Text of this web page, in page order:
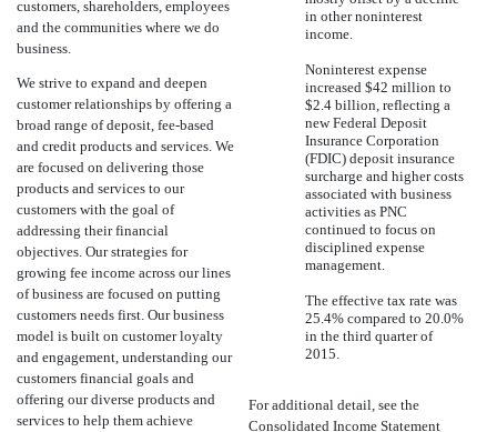
customers, shareholders, employees
and the communities where we do
business.
We strive to expand and deepen
customer relationships by offering a
broad range of deposit, fee-based
and credit products and services. We
are focused on delivering those
products and services to our
customers with the goal of
addressing their financial
objectives. Our strategies for
growing fee income across our lines
of business are focused on putting
customers needs first. Our business
model is built on customer loyalty
and engagement, understanding our
customers financial goals and
offering our diverse products and
services to help them achieve
in other noninterest
income.
Noninterest expense
increased $42 million to
$2.4 billion, reflecting a
new Federal Deposit
Insurance Corporation
(FDIC) deposit insurance
surcharge and higher costs
associated with business
activities as PNC
continued to focus on
disciplined expense
management.
The effective tax rate was
25.4% compared to 20.0%
in the third quarter of
2015.
For additional detail, see the
Consolidated Income Statement